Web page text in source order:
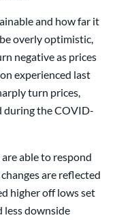
and how far it
overly optimistic,
negative as prices
experienced last
turn prices,
during the COVID-
able to respond
are reflected
higher off lows set
less downside